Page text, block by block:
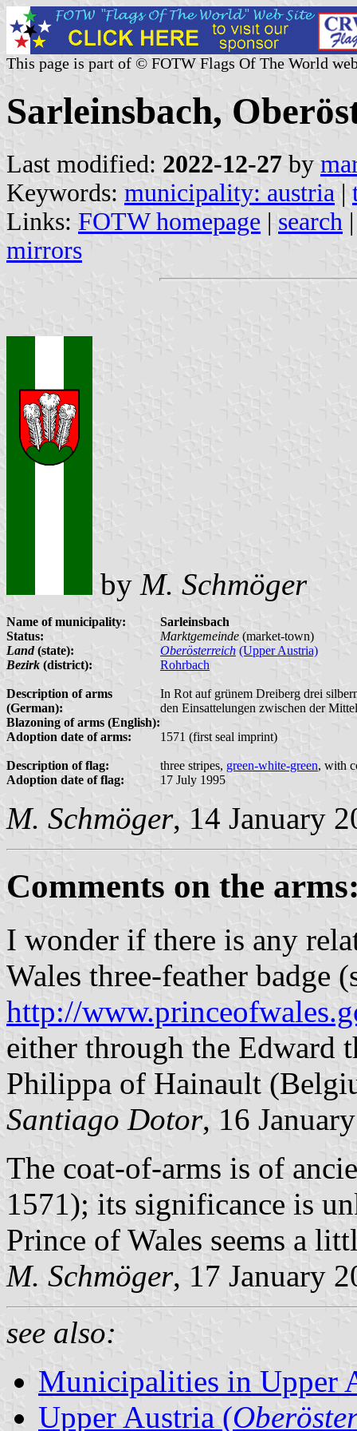
This page is part of © FOTW Flags Of The World
Sarleinsbach,
Last modified: 2022-12-27 by
Keywords: municipality: austria |
Links: FOTW homepage | search
mirrors
by M. Schmöger
Name of municipality:
Sarleinsbach
Status:
Marktgemeinde (market-town)
Land(state): Oberösterreich (Upper Austria)
Bezirk (district): Rohrbach
Description of arms
(German):
In Rot auf grünem Dreiberg drei
den Einsattelungen zwischen der
Blazoning of arms (English):
Adoption date of arms:
1571 (first seal imprint)
Description of flag: three stripes, green-white-green, with
Adoption date of flag:
17 July 1995
M. Schmöger, 14 January
Comments on the
I wonder if there is any
Wales three-feather badge
http://
either through the Edward
Philippa of Hainault
Santiago Dotor, 16
The coat-of-arms is of
1571); its significance is
Prince of Wales seems a
M. Schmöger, 17 January
see also:
Municipalities in Upper
Upper Austria (